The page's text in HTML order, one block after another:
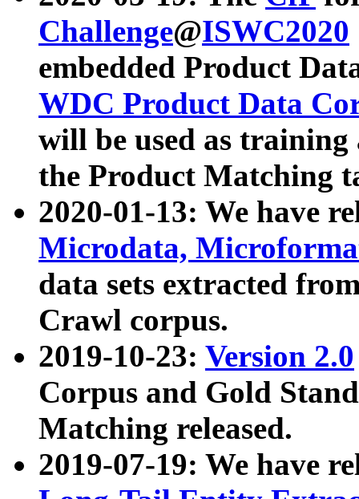
Challenge@ISWC2020
embedded Product
WDC Product Data
will be used as
the Product Matching
2020-01-13: We have
Microdata,
data sets extracted
Crawl corpus.
2019-10-23: Version 2.0
Corpus and Gold
Matching released.
2019-07-19: We have